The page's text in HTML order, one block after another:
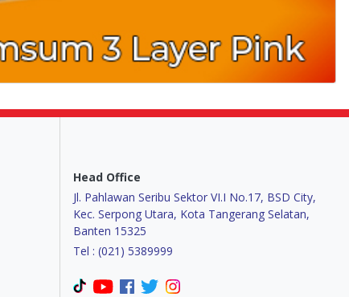
Head Office
Jl. Pahlawan Seribu Sektor VI.I No.17, BSD City,
Kec. Serpong Utara, Kota Tangerang Selatan,
Banten 15325
Tel : (021) 5389999